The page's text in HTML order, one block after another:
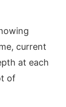
current
at each
of